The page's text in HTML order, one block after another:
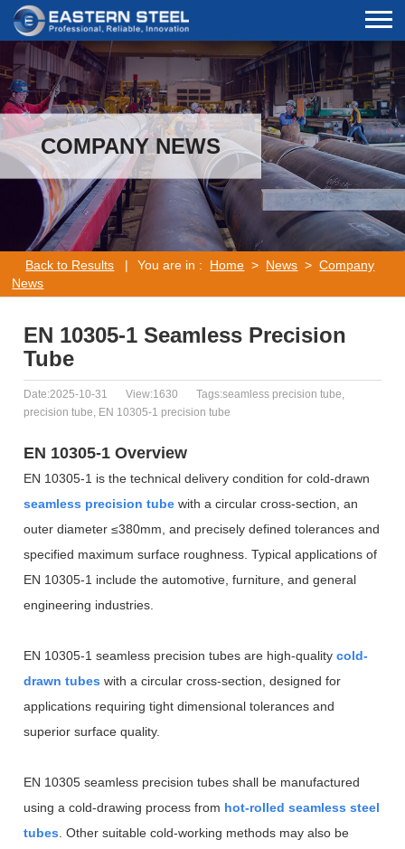
COMPANY NEWS
Back to Results | You are in : Home > News >Company
News
EN 10305-1 Seamless Precision
Tube
Date:2025-10-31 View:1630
Tags:seamless precision tube,
precision tube, EN 10305-1 precision tube
EN 10305-1 Overview
EN 10305-1 is the technical delivery condition for cold-drawn
seamless precision tube with a circular cross-section, an
outer diameter≤380mm, and precisely defined tolerances and
specified maximum surface roughness. Typical applications of
EN 10305-1 include the automotive, furniture, and general
engineering industries.
EN 10305-1 seamless precision tubes are high-qualitycold-
drawn tubes with a circular cross-section, designed for
applications requiring tight dimensional tolerances and
superior surface quality.
EN 10305 seamless precision tubes shall be manufactured
using a cold-drawing process from hot-rolled seamless steel
tubes. Other suitable cold-working methods may also be